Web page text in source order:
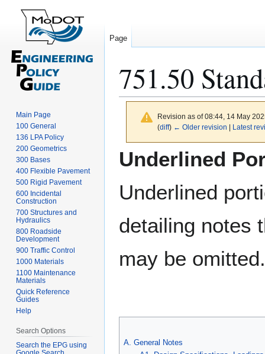
751.50
Revision as of 08:44, 14 May
(diff) ← Older revision Latest
to
to
Underlined
Underlined
detailing notes
may be omitted.
A. General Notes
Page
Main Page
100 General
136 LPA Policy
200 Geometrics
300 Bases
400 Flexible Pavement
500 Rigid Pavement
600 Incidental
Construction
700 Structures and
Hydraulics
800 Roadside
Development
900 Traffic Control
1000 Materials
1100 Maintenance
Materials
Quick Reference
Guides
Help
Search Options
Search the EPG using